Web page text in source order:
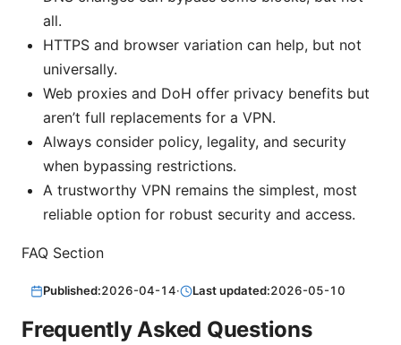
all.
HTTPS and browser variation can help, but not
universally.
Web proxies and DoH offer privacy benefits but
aren’t full replacements for a VPN.
Always consider policy, legality, and security
when bypassing restrictions.
A trustworthy VPN remains the simplest, most
reliable option for robust security and access.
FAQ Section
Published:2026-04-14· Last updated:2026-05-10
Frequently Asked Questions